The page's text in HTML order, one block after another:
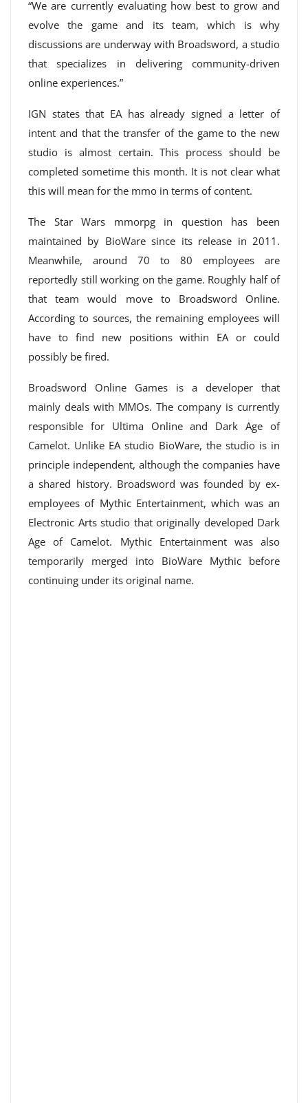
“We are currently evaluating how best to grow and
evolve the game and its team, which is why
discussions are underway with Broadsword, a studio
that specializes in delivering community-driven
online experiences.”
IGN states that EA has already signed a letter of
intent and that the transfer of the game to the new
studio is almost certain. This process should be
completed sometime this month. It is not clear what
this will mean for the mmo in terms of content.
The Star Wars mmorpg in question has been
maintained by BioWare since its release in 2011.
Meanwhile, around 70 to 80 employees are
reportedly still working on the game. Roughly half of
that team would move to Broadsword Online.
According to sources, the remaining employees will
have to find new positions within EA or could
possibly be fired.
Broadsword Online Games is a developer that
mainly deals with MMOs. The company is currently
responsible for Ultima Online and Dark Age of
Camelot. Unlike EA studio BioWare, the studio is in
principle independent, although the companies have
a shared history. Broadsword was founded by ex-
employees of Mythic Entertainment, which was an
Electronic Arts studio that originally developed Dark
Age of Camelot. Mythic Entertainment was also
temporarily merged into BioWare Mythic before
continuing under its original name.